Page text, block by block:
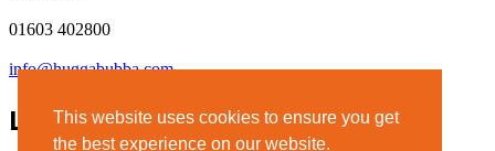
This website uses cookies to ensure you get
the best experience on our website.
01603 402800
info@huggabubba.com
Links